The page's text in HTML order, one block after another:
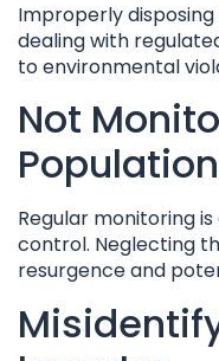
Improperly
dealing with
to environmental
Not
Regular monitoring
control. Neglecting
resurgence and